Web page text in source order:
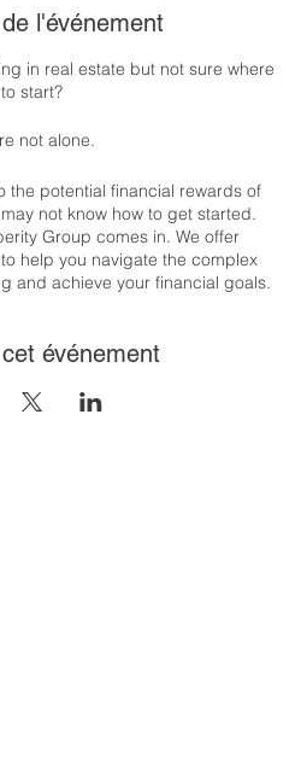
l'événement
in real estate but not sure where
to start?
not alone.
the potential financial rewards of
not know how to get started.
Group comes in. We offer
help you navigate the complex
and achieve your financial goals.
of the way.
first step towards your real estate
started together! T his class will
événement